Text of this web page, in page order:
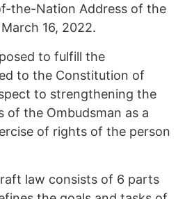
the-Nation Address of the
16, 2022.
to fulfill the
to the Constitution of
to strengthening the
of the Ombudsman as a
of rights of the person
law consists of 6 parts